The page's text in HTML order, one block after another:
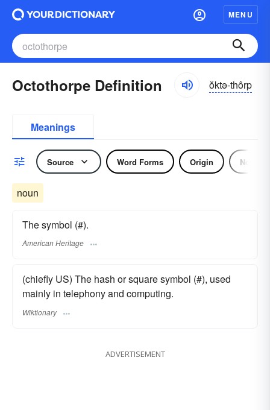
MENU
Octothorpe Definition ŏktə-thôrp
Meanings
Source Word Forms Origin Noun
noun
The symbol (#).
American Heritage
(chiefly US) The hash or square symbol (#), used
mainly in telephony and computing.
Wiktionary
ADVERTISEMENT